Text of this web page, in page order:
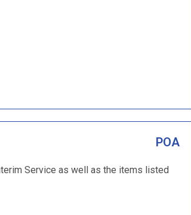
POA
Service as well as the items listed